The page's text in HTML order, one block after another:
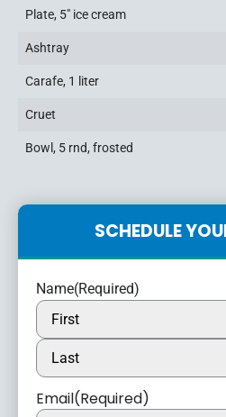
Plate, 5″ ice cream
Ashtray
Carafe, 1 liter
Cruet
Bowl, 5 rnd, frosted
SCHEDULE
Name(Required)
Email(Required)